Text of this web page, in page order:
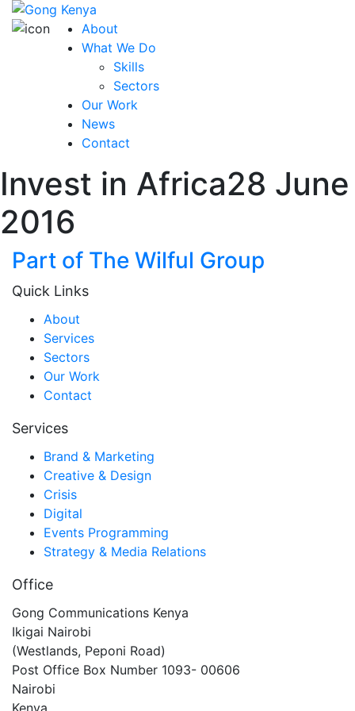
About
What We Do
Skills
Sectors
Our Work
News
Contact
Invest in Africa28 June
2016
Part of The Wilful Group
Quick Links
About
Services
Sectors
Our Work
Contact
Services
Brand & Marketing
Creative & Design
Crisis
Digital
Events Programming
Strategy & Media Relations
Office
Gong Communications Kenya
Ikigai Nairobi
(Westlands, Peponi Road)
Post Office Box Number 1093- 00606
Nairobi
Kenya